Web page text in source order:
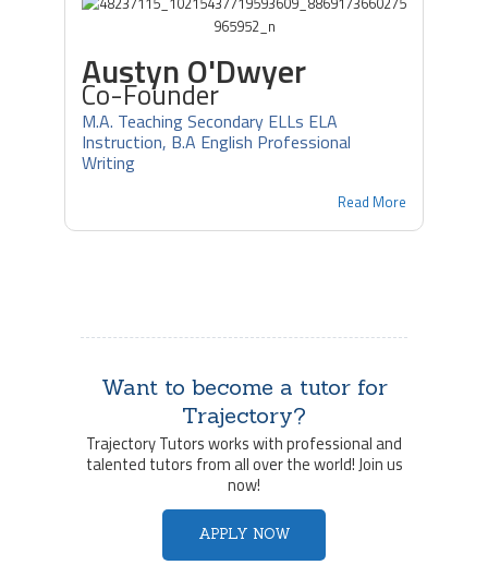
Austyn O'Dwyer
Co-Founder
M.A. Teaching Secondary ELLs ELA
Instruction, B.A English Professional
Writing
Read More
Want to become a tutor for
Trajectory?
Trajectory Tutors works with professional and
talented tutors from all over the world! Join us
now!
APPLY NOW